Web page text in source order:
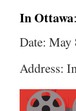
In Ottawa:
Date: May
Address: